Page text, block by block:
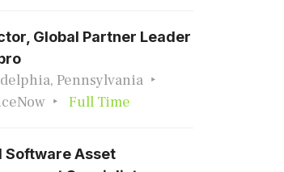
Global Partner Leader
Pennsylvania
Full Time
Software Asset